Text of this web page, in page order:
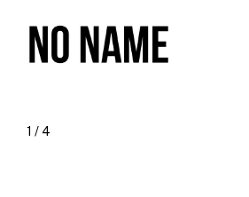
1 / 4